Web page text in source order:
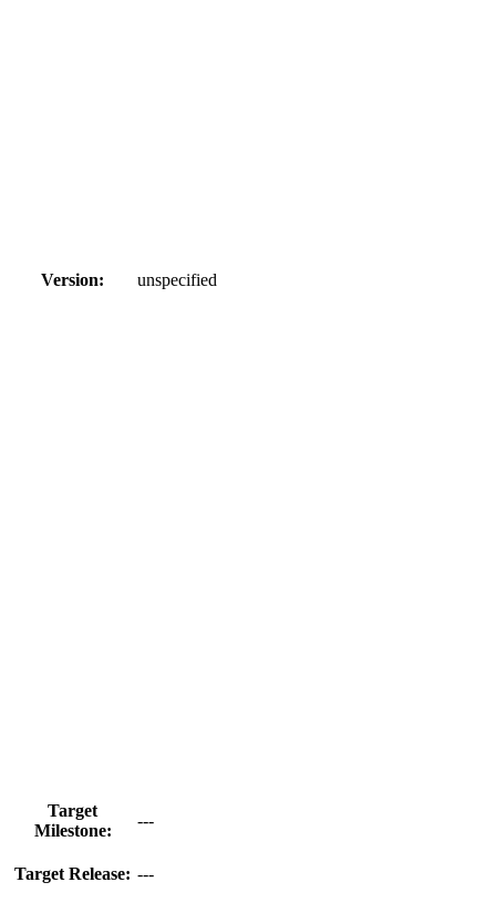
Version: unspecified
Target
Milestone:
---
Target Release: ---